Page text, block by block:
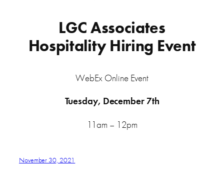
LGC Associates
Hospitality Hiring Event
WebEx Online Event
Tuesday, December 7th
11am – 12pm
November 30, 2021